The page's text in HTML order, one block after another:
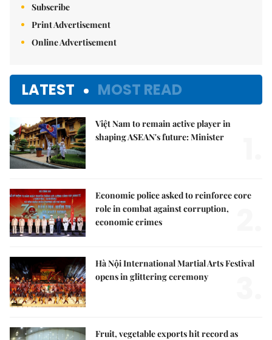
Subscribe
Print Advertisement
Online Advertisement
LATEST MOST READ
Việt Nam to remain active player in
shaping ASEAN's future: Minister
Economic police asked to reinforce core
role in combat against corruption,
economic crimes
Hà Nội International Martial Arts Festival
opens in glittering ceremony
Fruit, vegetable exports hit record as